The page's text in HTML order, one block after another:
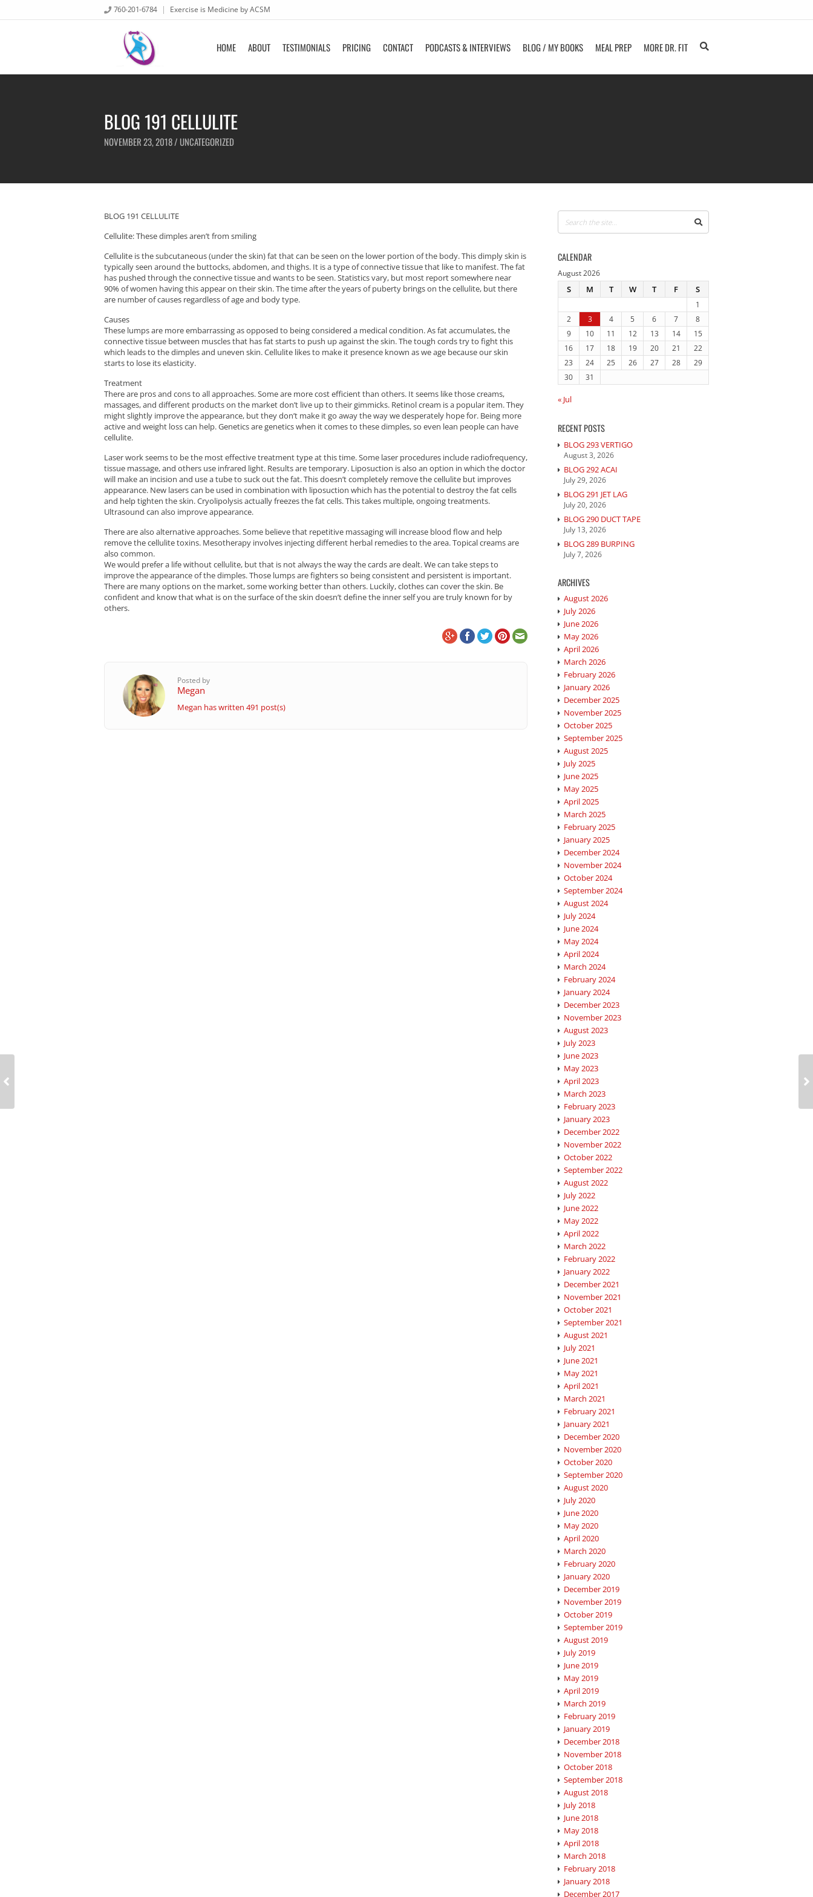
760-201-6784 Exercise is Medicine by ACSM
HOME ABOUT TESTIMONIALS PRICING CONTACT PODCASTS & INTERVIEWS BLOG / MY BOOKS MEAL PREP MORE DR. FIT
BLOG 191 CELLULITE
NOVEMBER 23, 2018 / UNCATEGORIZED
BLOG 191 CELLULITE
Cellulite: These dimples aren’t from smiling
Cellulite is the subcutaneous (under the skin) fat that can be seen on the lower portion of the body. This dimply skin is
typically seen around the buttocks, abdomen, and thighs. It is a type of connective tissue that like to manifest. The fat
has pushed through the connective tissue and wants to be seen. Statistics vary, but most report somewhere near
90% of women having this appear on their skin. The time after the years of puberty brings on the cellulite, but there
are number of causes regardless of age and body type.
Causes
These lumps are more embarrassing as opposed to being considered a medical condition. As fat accumulates, the
connective tissue between muscles that has fat starts to push up against the skin. The tough cords try to fight this
which leads to the dimples and uneven skin. Cellulite likes to make it presence known as we age because our skin
starts to lose its elasticity.
Treatment
There are pros and cons to all approaches. Some are more cost efficient than others. It seems like those creams,
massages, and different products on the market don’t live up to their gimmicks. Retinol cream is a popular item. They
might slightly improve the appearance, but they don’t make it go away the way we desperately hope for. Being more
active and weight loss can help. Genetics are genetics when it comes to these dimples, so even lean people can have
cellulite.
Laser work seems to be the most effective treatment type at this time. Some laser procedures include radiofrequency,
tissue massage, and others use infrared light. Results are temporary. Liposuction is also an option in which the doctor
will make an incision and use a tube to suck out the fat. This doesn’t completely remove the cellulite but improves
appearance. New lasers can be used in combination with liposuction which has the potential to destroy the fat cells
and help tighten the skin. Cryolipolysis actually freezes the fat cells. This takes multiple, ongoing treatments.
Ultrasound can also improve appearance.
There are also alternative approaches. Some believe that repetitive massaging will increase blood flow and help
remove the cellulite toxins. Mesotherapy involves injecting different herbal remedies to the area. Topical creams are
also common.
We would prefer a life without cellulite, but that is not always the way the cards are dealt. We can take steps to
improve the appearance of the dimples. Those lumps are fighters so being consistent and persistent is important.
There are many options on the market, some working better than others. Luckily, clothes can cover the skin. Be
confident and know that what is on the surface of the skin doesn’t define the inner self you are truly known for by
others.
Posted by
Megan
Megan has written 491 post(s)
CALENDAR
August 2026
S M T W T F S
1
2
3 4 5 6 7
8
9
10 11 12 13 14
15
16
17 18 19 20 21
22
23
24 25 26 27 28
29
30
31
« Jul
RECENT POSTS
BLOG 293 VERTIGO
August 3, 2026
BLOG 292 ACAI
July 29, 2026
BLOG 291 JET LAG
July 20, 2026
BLOG 290 DUCT TAPE
July 13, 2026
BLOG 289 BURPING
July 7, 2026
ARCHIVES
August 2026
July 2026
June 2026
May 2026
April 2026
March 2026
February 2026
January 2026
December 2025
November 2025
October 2025
September 2025
August 2025
July 2025
June 2025
May 2025
April 2025
March 2025
February 2025
January 2025
December 2024
November 2024
October 2024
September 2024
August 2024
July 2024
June 2024
May 2024
April 2024
March 2024
February 2024
January 2024
December 2023
November 2023
August 2023
July 2023
June 2023
May 2023
April 2023
March 2023
February 2023
January 2023
December 2022
November 2022
October 2022
September 2022
August 2022
July 2022
June 2022
May 2022
April 2022
March 2022
February 2022
January 2022
December 2021
November 2021
October 2021
September 2021
August 2021
July 2021
June 2021
May 2021
April 2021
March 2021
February 2021
January 2021
December 2020
November 2020
October 2020
September 2020
August 2020
July 2020
June 2020
May 2020
April 2020
March 2020
February 2020
January 2020
December 2019
November 2019
October 2019
September 2019
August 2019
July 2019
June 2019
May 2019
April 2019
March 2019
February 2019
January 2019
December 2018
November 2018
October 2018
September 2018
August 2018
July 2018
June 2018
May 2018
April 2018
March 2018
February 2018
January 2018
December 2017